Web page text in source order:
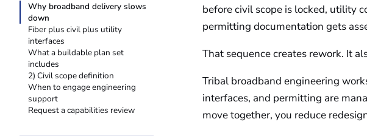
Why broadband delivery slows
down
Fiber plus civil plus utility
interfaces
What a buildable plan set
includes
2) Civil scope definition
When to engage engineering
support
Request a capabilities review
before civil scope is locked, utility
permitting documentation gets
That sequence creates rework. It
Tribal broadband engineering
interfaces, and permitting are
move together, you reduce